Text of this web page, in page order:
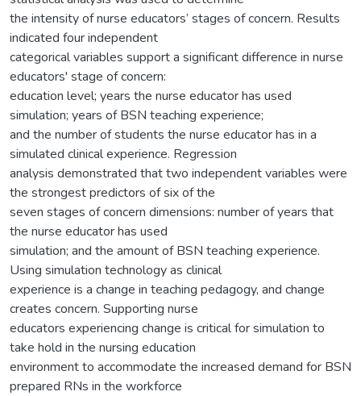
the intensity of nurse educators’ stages of concern. Results
indicated four independent
categorical variables support a significant difference in nurse
educators' stage of concern:
education level; years the nurse educator has used
simulation; years of BSN teaching experience;
and the number of students the nurse educator has in a
simulated clinical experience. Regression
analysis demonstrated that two independent variables were
the strongest predictors of six of the
seven stages of concern dimensions: number of years that
the nurse educator has used
simulation; and the amount of BSN teaching experience.
Using simulation technology as clinical
experience is a change in teaching pedagogy, and change
creates concern. Supporting nurse
educators experiencing change is critical for simulation to
take hold in the nursing education
environment to accommodate the increased demand for BSN
prepared RNs in the workforce